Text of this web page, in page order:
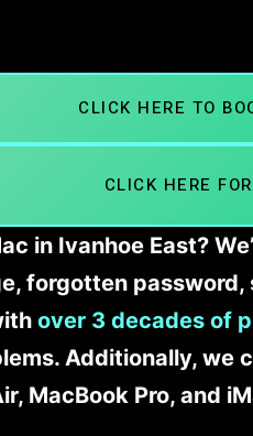
CLICK HERE TO
CLICK HERE
in Ivanhoe East?
forgotten
over 3 decades of
Additionally, we
MacBook Pro, and